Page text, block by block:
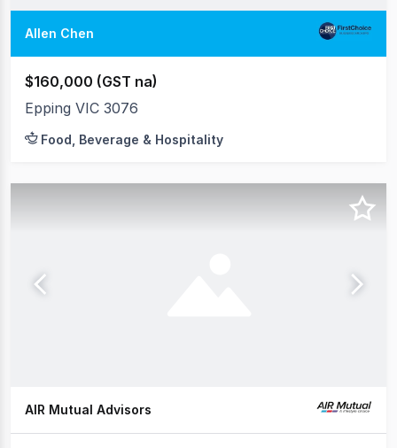
Allen Chen
$160,000 (GST na)
Epping VIC 3076
Food, Beverage & Hospitality
AIR Mutual Advisors